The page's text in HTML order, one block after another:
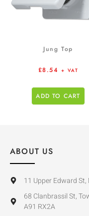
Jung Top
£8.54 + VAT
ADD TO CART
ABOUT US
11 Upper Edward
68 Clanbrassil St,
A91 RX2A